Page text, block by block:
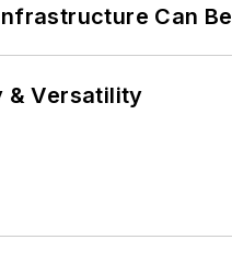
Can Be
& Versatility